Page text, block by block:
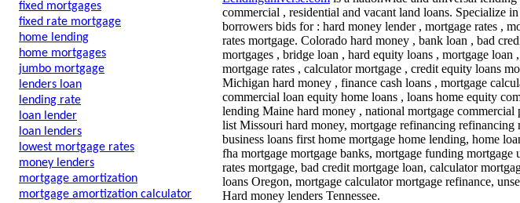
fixed mortgages
fixed rate mortgage
home lending
home mortgages
jumbo mortgage
lenders loan
lending rate
loan lender
loan lenders
lowest mortgage rates
money lenders
mortgage amortization
mortgage amortization calculator
commercial , residential and vacant land loans. Specialize
borrowers bids for : hard money lender , mortgage rates ,
rates mortgage. Colorado hard money , bank loan , bad
mortgages , bridge loan , hard equity loans , mortgage
mortgage rates , calculator mortgage , credit equity loans
Michigan hard money , finance cash loans , mortgage
commercial loan equity home loans , loans home equity
lending Maine hard money , national mortgage
list Missouri hard money, mortgage refinancing refinancing
business loans first home mortgage home lending, home
fha mortgage mortgage banks, mortgage funding
rates mortgage, bad credit mortgage loan, calculator
loans Oregon, mortgage calculator mortgage refinance,
Hard money lenders Tennessee.